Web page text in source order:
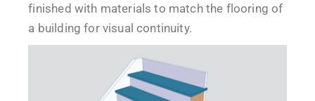
finished with materials to match the flooring of
a building for visual continuity.